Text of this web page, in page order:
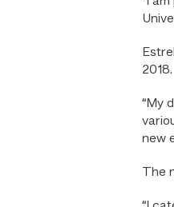
2018.
“My
new
The